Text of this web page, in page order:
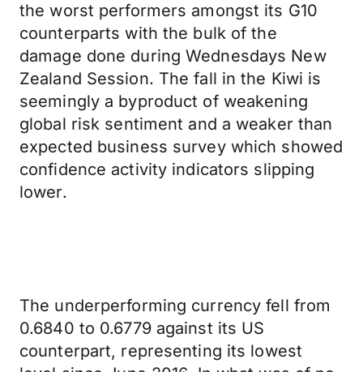
the worst performers amongst its G10
counterparts with the bulk of the
damage done during Wednesdays New
Zealand Session. The fall in the Kiwi is
seemingly a byproduct of weakening
global risk sentiment and a weaker than
expected business survey which showed
confidence activity indicators slipping
lower.
The underperforming currency fell from
0.6840 to 0.6779 against its US
counterpart, representing its lowest